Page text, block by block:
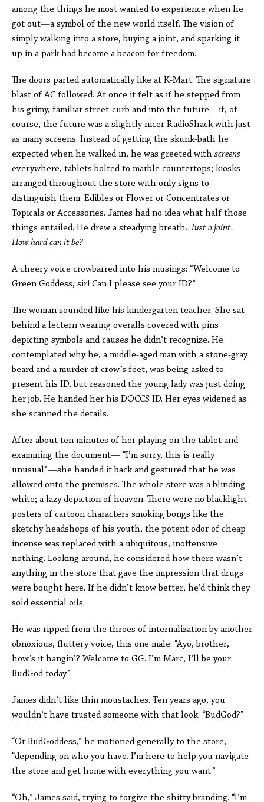
among the things he most wanted to experience when he
got out—a symbol of the new world itself. The vision of
simply walking into a store, buying a joint, and sparking it
up in a park had become a beacon for freedom.
The doors parted automatically like at K-Mart. The signature
blast of AC followed. At once it felt as if he stepped from
his grimy, familiar street-curb and into the future—if, of
course, the future was a slightly nicer RadioShack with just
as many screens. Instead of getting the skunk-bath he
expected when he walked in, he was greeted with screens
everywhere, tablets bolted to marble countertops; kiosks
arranged throughout the store with only signs to
distinguish them: Edibles or Flower or Concentrates or
Topicals or Accessories. James had no idea what half those
things entailed. He drew a steadying breath. Just a joint.
How hard can it be?
A cheery voice crowbarred into his musings: “Welcome to
Green Goddess, sir! Can I please see your ID?”
The woman sounded like his kindergarten teacher. She sat
behind a lectern wearing overalls covered with pins
depicting symbols and causes he didn’t recognize. He
contemplated why he, a middle-aged man with a stone-gray
beard and a murder of crow’s feet, was being asked to
present his ID, but reasoned the young lady was just doing
her job. He handed her his DOCCS ID. Her eyes widened as
she scanned the details.
After about ten minutes of her playing on the tablet and
examining the document— “I’m sorry, this is really
unusual”—she handed it back and gestured that he was
allowed onto the premises. The whole store was a blinding
white; a lazy depiction of heaven. There were no blacklight
posters of cartoon characters smoking bongs like the
sketchy headshops of his youth, the potent odor of cheap
incense was replaced with a ubiquitous, inoffensive
nothing. Looking around, he considered how there wasn’t
anything in the store that gave the impression that drugs
were bought here. If he didn’t know better, he’d think they
sold essential oils.
He was ripped from the throes of internalization by another
obnoxious, fluttery voice, this one male: “Ayo, brother,
how’s it hangin’? Welcome to GG. I’m Marc, I’ll be your
BudGod today.”
James didn’t like thin moustaches. Ten years ago, you
wouldn’t have trusted someone with that look. “BudGod?”
“Or BudGoddess,” he motioned generally to the store,
“depending on who you have. I’m here to help you navigate
the store and get home with everything you want.”
“Oh,” James said, trying to forgive the shitty branding. “I’m